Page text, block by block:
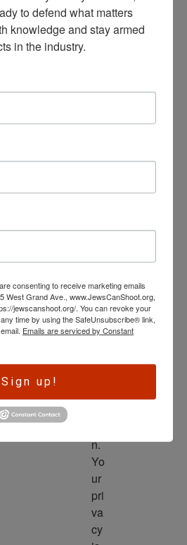
m
es
m
y
yo
x.
ed
is
th
e
ve
n.
Yo
ur
pri
va
cy
to defend what matters
knowledge and stay armed
in the industry.
consenting to receive marketing emails
West Grand Ave., www.JewsCanShoot.org,
jewscanshoot.org/. You can revoke your
time by using the SafeUnsubscribe® link,
Emails are serviced by Constant
Sign up!